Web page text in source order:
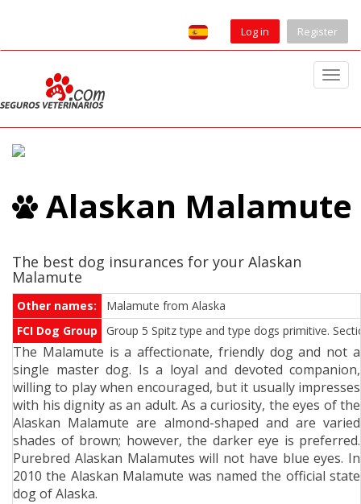
Log in Register
T
n
a
a
t
i
o
n
Alaskan Malamute
The best dog insurances for your Alaskan
Malamute
Other names:
Malamute from Alaska
FCI Dog Group
Group 5 Spitz type and type dogs primitive.
The Malamute is a affectionate, friendly dog and not a
single master dog. Is a loyal and devoted companion,
willing to play when encouraged, but it usually impresses
with his dignity as an adult. As a curiosity, the eyes of the
Alaskan Malamute are almond-shaped and are varied
shades of brown; however, the darker eye is preferred.
Purebred Alaskan Malamutes will not have blue eyes. In
2010 the Alaskan Malamute was named the official state
dog of Alaska.